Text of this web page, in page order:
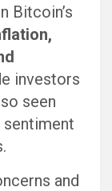
Bitcoin’s
investors
seen
and